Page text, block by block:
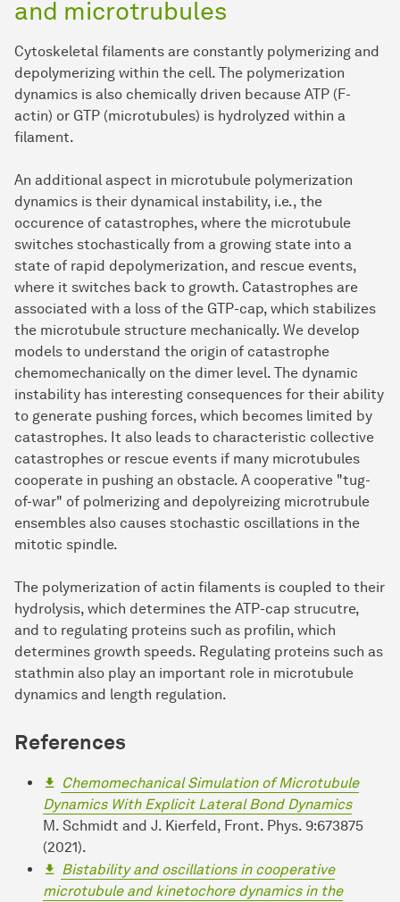
and microtrubules
Cytoskeletal filaments are constantly polymerizing and
depolymerizing within the cell. The polymerization
dynamics is also chemically driven because ATP (F-
actin) or GTP (microtubules) is hydrolyzed within a
filament.
An additional aspect in microtubule polymerization
dynamics is their dynamical instability, i.e., the
occurence of catastrophes, where the microtubule
switches stochastically from a growing state into a
state of rapid depolymerization, and rescue events,
where it switches back to growth. Catastrophes are
associated with a loss of the GTP-cap, which stabilizes
the microtubule structure mechanically. We develop
models to understand the origin of catastrophe
chemomechanically on the dimer level. The dynamic
instability has interesting consequences for their ability
to generate pushing forces, which becomes limited by
catastrophes. It also leads to characteristic collective
catastrophes or rescue events if many microtubules
cooperate in pushing an obstacle. A cooperative "tug-
of-war" of polmerizing and depolyreizing microtrubule
ensembles also causes stochastic oscillations in the
mitotic spindle.
The polymerization of actin filaments is coupled to their
hydrolysis, which determines the ATP-cap strucutre,
and to regulating proteins such as profilin, which
determines growth speeds. Regulating proteins such as
stathmin also play an important role in microtubule
dynamics and length regulation.
References
Chemomechanical Simulation of Microtubule
Dynamics With Explicit Lateral Bond Dynamics
M. Schmidt and J. Kierfeld, Front. Phys. 9:673875
(2021).
Bistability and oscillations in cooperative
microtubule and kinetochore dynamics in the